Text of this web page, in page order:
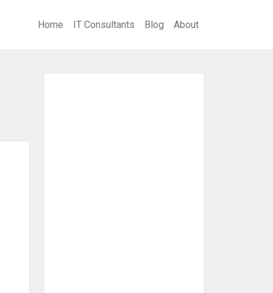
Home IT Consultants Blog About